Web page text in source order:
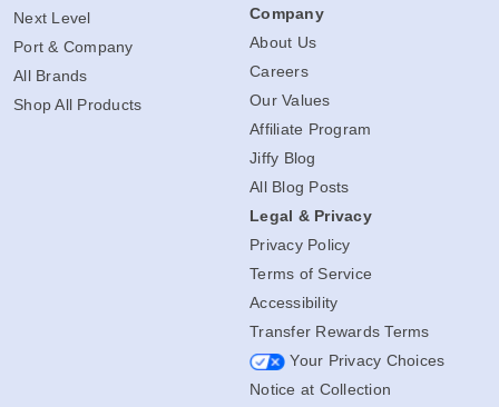
Next Level
Port & Company
All Brands
Shop All Products
Company
About Us
Careers
Our Values
Affiliate Program
Jiffy Blog
All Blog Posts
Legal & Privacy
Privacy Policy
Terms of Service
Accessibility
Transfer Rewards Terms
Your Privacy Choices
Notice at Collection